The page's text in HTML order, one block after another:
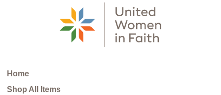
Home
Shop All Items